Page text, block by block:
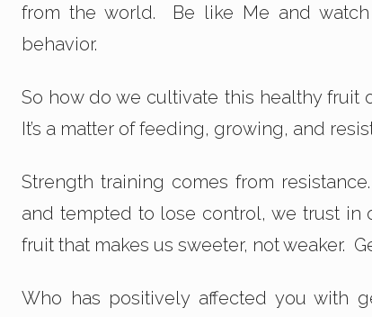
from the world. Be like Me and
behavior.
So how do we cultivate this healthy fruit
It’s a matter of feeding, growing, and
Strength training comes from
and tempted to lose control, we trust in
fruit that makes us sweeter, not weaker.
Who has positively affected you with